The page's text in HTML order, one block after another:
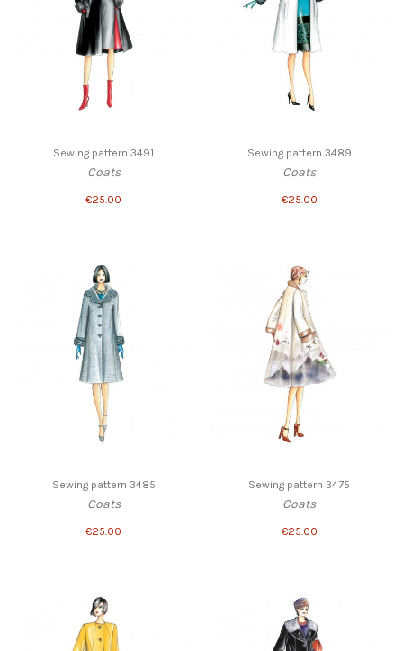
Sewing pattern 3491
Coats
€25.00
Sewing pattern 3489
Coats
€25.00
Sewing pattern 3485
Coats
€25.00
Sewing pattern 3475
Coats
€25.00